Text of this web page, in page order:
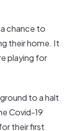
chance to
their home. It
playing for
to a halt
Covid-19
their first